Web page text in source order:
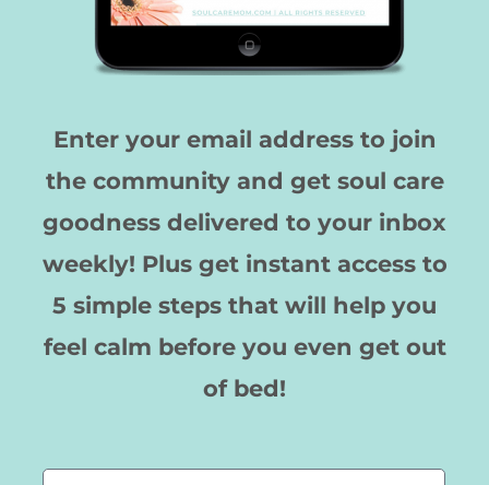
Enter your email address to join
the community and get soul care
goodness delivered to your inbox
weekly! Plus get instant access to
5 simple steps that will help you
feel calm before you even get out
of bed!